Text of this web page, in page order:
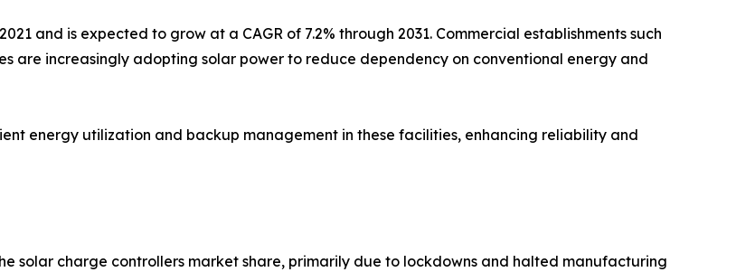
and is expected to grow at a CAGR of 7.2% through 2031. Commercial establishments such
are increasingly adopting solar power to reduce dependency on conventional energy and
energy utilization and backup management in these facilities, enhancing reliability and
solar charge controllers market share, primarily due to lockdowns and halted manufacturing